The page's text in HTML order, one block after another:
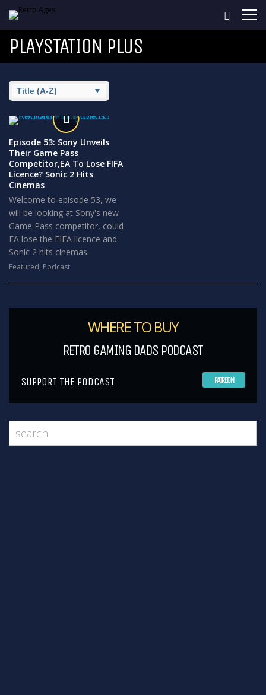
PLAYSTATION PLUS
Episode 53: Sony Unveils
Their Game Pass
Competitor,EA To Lose FIFA
Licence? Sonic 2 Hits
Cinemas
Welcome to episode 53, we
will be looking at Sony's new
Game Pass competitor, could
EA lose the FIFA licence and
Sonic 2 hits cinemas.
Featured, Podcast
WHERE TO BUY
RETRO GAMING DADS PODCAST
SUPPORT THE PODCAST PATREON